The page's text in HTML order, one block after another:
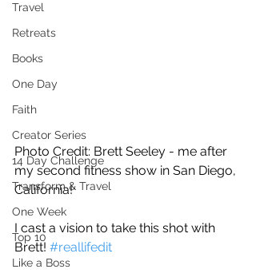
Travel
Retreats
Books
One Day
Faith
Creator Series
14 Day Challenge
Transform & Travel
One Week
Top 10
Like a Boss
Photo Credit: Brett Seeley - me after
my second fitness show in San Diego,
California!
I cast a vision to take this shot with
Brett! #reallifedit